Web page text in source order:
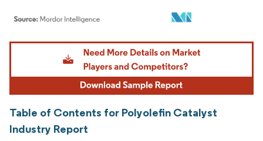
Image © Mordor Intelligence. Reuse requires attribution under CC BY 4.0.
Table of Contents for Polyolefin Catalyst
Industry Report